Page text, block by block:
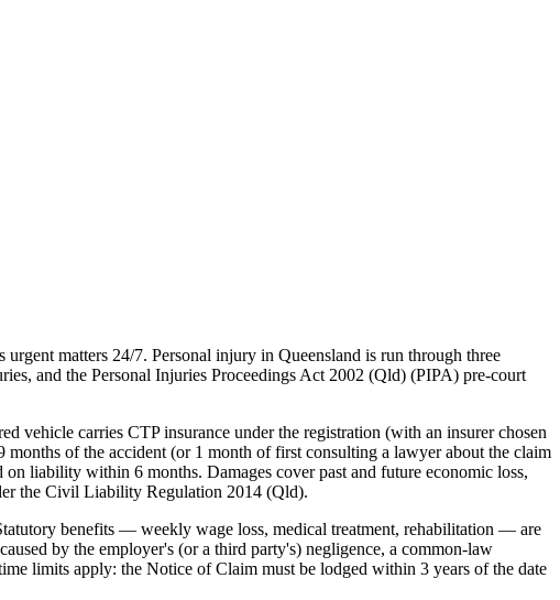
matters 24/7. Personal injury in Queensland is run through three
and the Personal Injuries Proceedings Act 2002 (Qld) (PIPA) pre-court
vehicle carries CTP insurance under the registration (with an insurer chosen
of the accident (or 1 month of first consulting a lawyer about the claim
liability within 6 months. Damages cover past and future economic loss,
the Civil Liability Regulation 2014 (Qld).
benefits — weekly wage loss, medical treatment, rehabilitation — are
by the employer's (or a third party's) negligence, a common-law
limits apply: the Notice of Claim must be lodged within 3 years of the date